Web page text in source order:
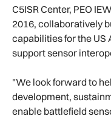
C5ISR Center, PEO
2016, collaboratively
capabilities for the US
support sensor
"We look forward to
development,
enable battlefield